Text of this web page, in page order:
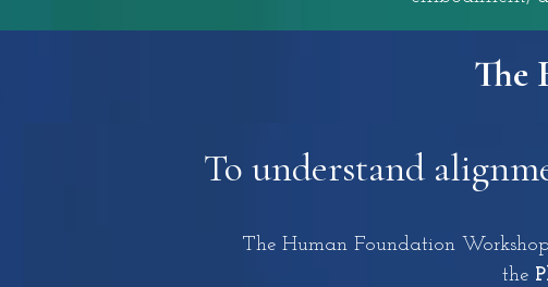
The
To understand
The Human Foundation
the